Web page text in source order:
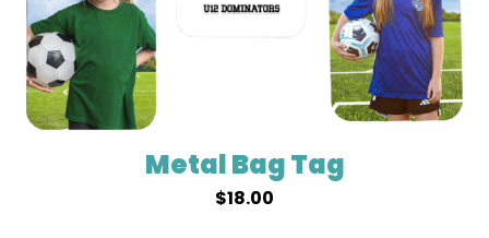
Metal Bag Tag
$18.00